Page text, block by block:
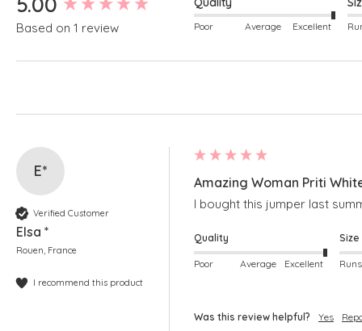
Based on 1 review Poor Average Excellent
E*
Verified Customer
Elsa *
Rouen, France
I recommend this product
Amazing Woman Priti
I bought this jumper last
Quality
Poor Average Excellent
Size
Was this review helpful? Yes